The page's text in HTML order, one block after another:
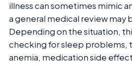
illness can sometimes mimic
a general medical review may
Depending on the situation,
checking for sleep problems,
anemia, medication side